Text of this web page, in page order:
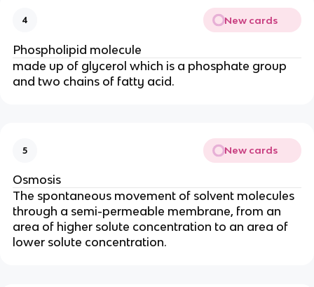
4 New cards
Phospholipid molecule
made up of glycerol which is a phosphate group
and two chains of fatty acid.
5 New cards
Osmosis
The spontaneous movement of solvent molecules
through a semi-permeable membrane, from an
area of higher solute concentration to an area of
lower solute concentration.